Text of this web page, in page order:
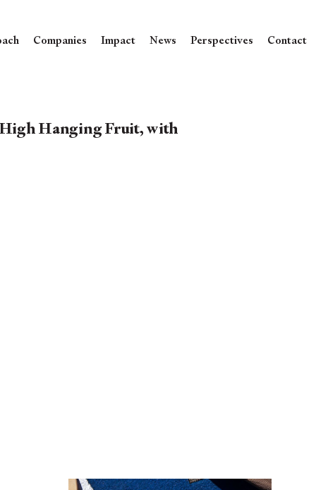
Companies Impact News Perspectives Contact
Hanging Fruit, with